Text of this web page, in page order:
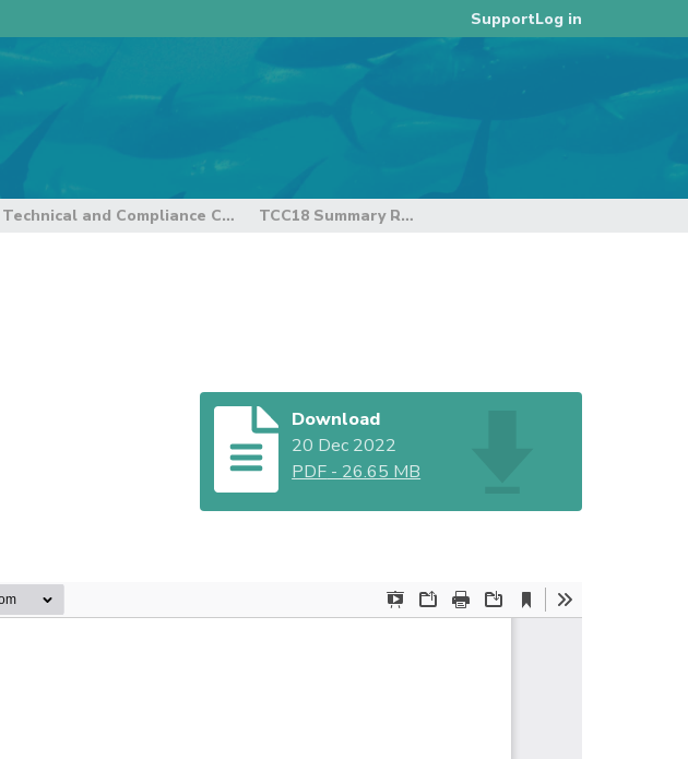
SupportLog in
18th Regular Session of the Technical and Compliance Committee TCC18 Summary Report
Download
20 Dec 2022
PDF - 26.65 MB